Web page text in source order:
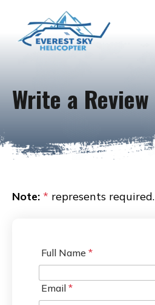
Write a Review
Note: * represents required.
Full Name *
Email *